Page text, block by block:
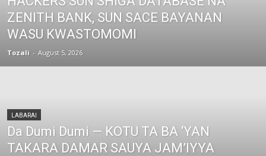
ZENITH BANK, SUN SACE BAYANAN
WASU KWASTOMOMI
Tozali - August 5, 2026
LABARAI
Da Dumi Dumi — KOTU TA BA ‘YAN
TAKARA DAMAR SAUYA JAM’IYYA